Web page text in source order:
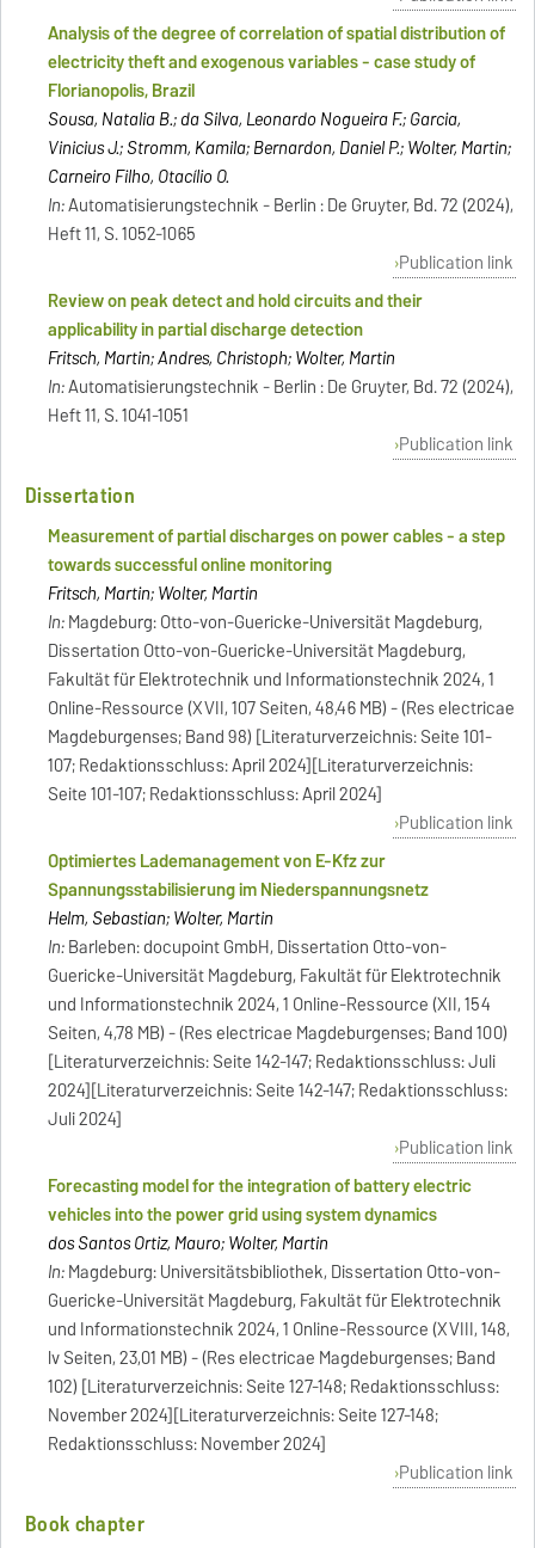
Analysis of the degree of correlation of spatial distribution of
electricity theft and exogenous variables - case study of
Florianopolis, Brazil
Sousa, Natalia B.; da Silva, Leonardo Nogueira F.; Garcia,
Vinicius J.; Stromm, Kamila; Bernardon, Daniel P.; Wolter, Martin;
Carneiro Filho, Otacílio O.
In:Automatisierungstechnik - Berlin : De Gruyter, Bd. 72 (2024),
Heft 11, S. 1052-1065
Publication link
Review on peak detect and hold circuits and their
applicability in partial discharge detection
Fritsch, Martin; Andres, Christoph; Wolter, Martin
In:Automatisierungstechnik - Berlin : De Gruyter, Bd. 72 (2024),
Heft 11, S. 1041-1051
Publication link
Dissertation
Measurement of partial discharges on power cables - a step
towards successful online monitoring
Fritsch, Martin; Wolter, Martin
In:Magdeburg: Otto-von-Guericke-Universität Magdeburg,
Dissertation Otto-von-Guericke-Universität Magdeburg,
Fakultät für Elektrotechnik und Informationstechnik 2024, 1
Online-Ressource (XVII, 107 Seiten, 48,46 MB) - (Res electricae
Magdeburgenses; Band 98) [Literaturverzeichnis: Seite 101-
107; Redaktionsschluss: April 2024][Literaturverzeichnis:
Seite 101-107; Redaktionsschluss: April 2024]
Publication link
Optimiertes Lademanagement von E-Kfz zur
Spannungsstabilisierung im Niederspannungsnetz
Helm, Sebastian; Wolter, Martin
In:Barleben: docupoint GmbH, Dissertation Otto-von-
Guericke-Universität Magdeburg, Fakultät für Elektrotechnik
und Informationstechnik 2024, 1 Online-Ressource (XII, 154
Seiten, 4,78 MB) - (Res electricae Magdeburgenses; Band 100)
[Literaturverzeichnis: Seite 142-147; Redaktionsschluss: Juli
2024][Literaturverzeichnis: Seite 142-147; Redaktionsschluss:
Juli 2024]
Publication link
Forecasting model for the integration of battery electric
vehicles into the power grid using system dynamics
dos Santos Ortiz, Mauro; Wolter, Martin
In:Magdeburg: Universitätsbibliothek, Dissertation Otto-von-
Guericke-Universität Magdeburg, Fakultät für Elektrotechnik
und Informationstechnik 2024, 1 Online-Ressource (XVIII, 148,
lv Seiten, 23,01 MB) - (Res electricae Magdeburgenses; Band
102) [Literaturverzeichnis: Seite 127-148; Redaktionsschluss:
November 2024][Literaturverzeichnis: Seite 127-148;
Redaktionsschluss: November 2024]
Publication link
Book chapter